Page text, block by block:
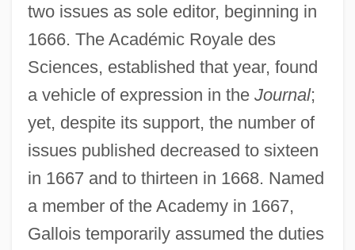
two issues as sole editor, beginning in
1666. The Académic Royale des
Sciences, established that year, found
a vehicle of expression in the Journal;
yet, despite its support, the number of
issues published decreased to sixteen
in 1667 and to thirteen in 1668. Named
a member of the Academy in 1667,
Gallois temporarily assumed the duties